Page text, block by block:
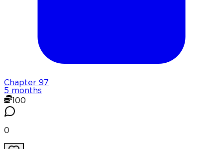
Chapter 97
5 months
100
0